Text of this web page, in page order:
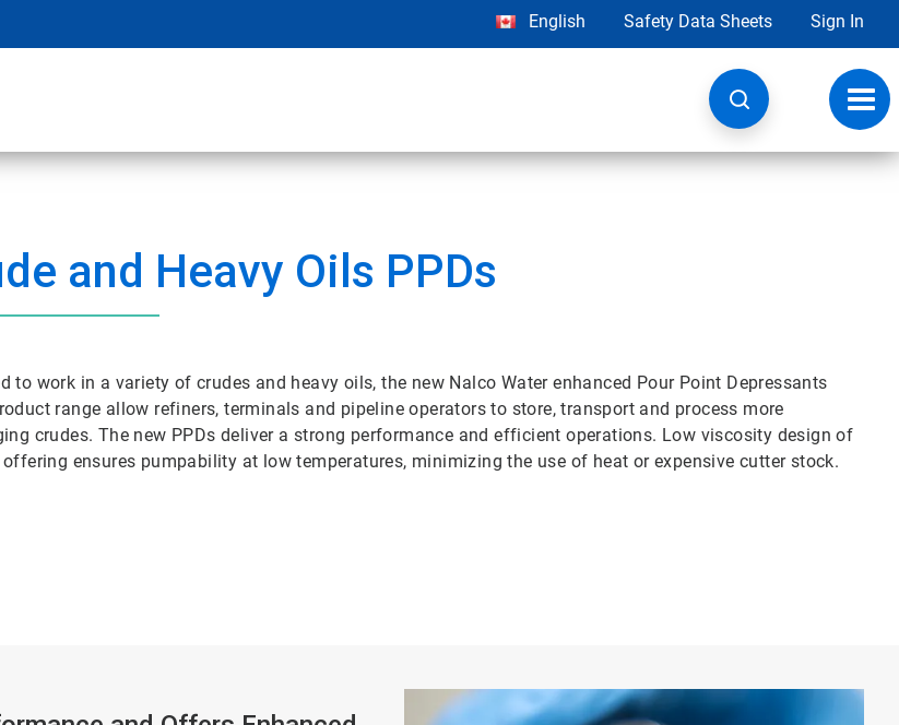
English Safety Data Sheets Sign In
and Heavy Oils PPDs
to work in a variety of crudes and heavy oils, the new Nalco Water enhanced Pour Point Depressants
range allow refiners, terminals and pipeline operators to store, transport and process more
crudes. The new PPDs deliver a strong performance and efficient operations. Low viscosity design of
offering ensures pumpability at low temperatures, minimizing the use of heat or expensive cutter stock.